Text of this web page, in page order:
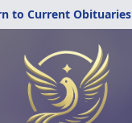
to Current Obituaries